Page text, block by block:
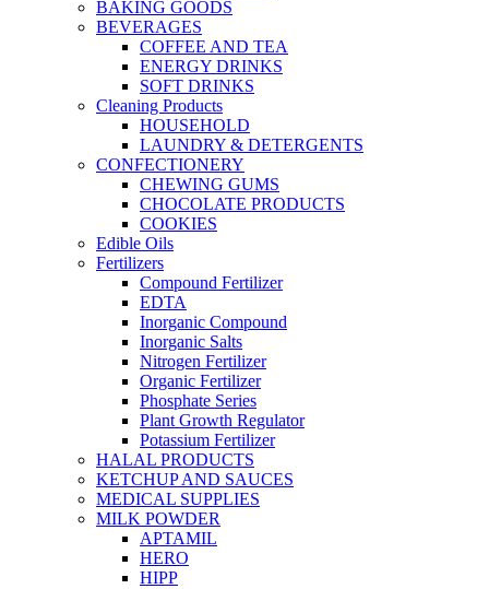
BAKING GOODS
BEVERAGES
COFFEE AND TEA
ENERGY DRINKS
SOFT DRINKS
Cleaning Products
HOUSEHOLD
LAUNDRY & DETERGENTS
CONFECTIONERY
CHEWING GUMS
CHOCOLATE PRODUCTS
COOKIES
Edible Oils
Fertilizers
Compound Fertilizer
EDTA
Inorganic Compound
Inorganic Salts
Nitrogen Fertilizer
Organic Fertilizer
Phosphate Series
Plant Growth Regulator
Potassium Fertilizer
HALAL PRODUCTS
KETCHUP AND SAUCES
MEDICAL SUPPLIES
MILK POWDER
APTAMIL
HERO
HIPP